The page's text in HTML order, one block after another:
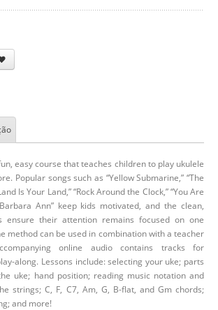
easy course that teaches children to play ukulele
Popular songs such as “Yellow Submarine,” “The
Is Your Land,” “Rock Around the Clock,” “You Are
Ann” keep kids motivated, and the clean,
ensure their attention remains focused on one
method can be used in combination with a teacher
online audio contains tracks for
along. Lessons include: selecting your uke; parts
uke; hand position; reading music notation and
strings; C, F, C7, Am, G, B-flat, and Gm chords;
and more!